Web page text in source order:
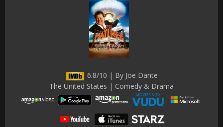
6.8/10 | By Joe Dante
The United States | Comedy & Drama